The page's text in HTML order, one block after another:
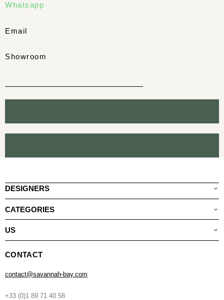
Whatsapp
Email
Showroom
DESIGNERS
CATEGORIES
US
CONTACT
contact@savannah-bay.com
+33 (0)1 89 71 40 58